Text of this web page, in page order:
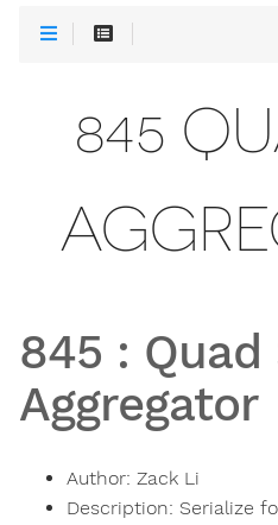
845
845 : Quad
Aggregator
Author: Zack Li
Description: Serialize